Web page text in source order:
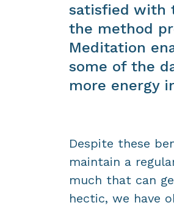
satisfied with
the method
Meditation
some of the
more energy
Despite these
maintain a
much that can
hectic, we have